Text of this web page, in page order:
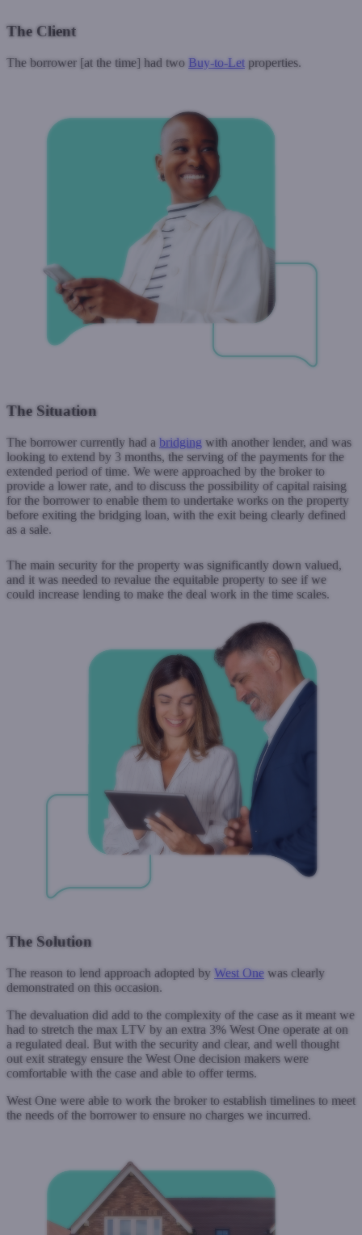
The Client
The borrower [at the time] had two Buy-to-Let properties.
The Situation
The borrower currently had a bridging with another lender, and was
looking to extend by 3 months, the serving of the payments for the
extended period of time. We were approached by the broker to
provide a lower rate, and to discuss the possibility of capital raising
for the borrower to enable them to undertake works on the property
before exiting the bridging loan, with the exit being clearly defined
as a sale.
The main security for the property was significantly down valued,
and it was needed to revalue the equitable property to see if we
could increase lending to make the deal work in the time scales.
The Solution
The reason to lend approach adopted by West One was clearly
demonstrated on this occasion.
The devaluation did add to the complexity of the case as it meant we
had to stretch the max LTV by an extra 3% West One operate at on
a regulated deal. But with the security and clear, and well thought
out exit strategy ensure the West One decision makers were
comfortable with the case and able to offer terms.
West One were able to work the broker to establish timelines to meet
the needs of the borrower to ensure no charges we incurred.